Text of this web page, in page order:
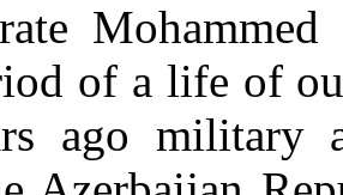
of a life of
ago military